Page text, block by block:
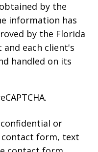
by the
information has
by the Florida
and each client's
handled on its
or
form, text